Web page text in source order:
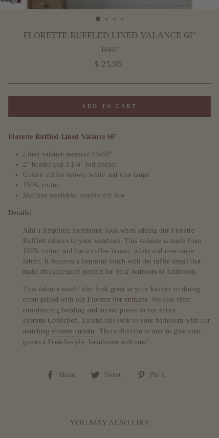
FLORETTE RUFFLED LINED VALANCE 60"
18407
Regular
$ 25.95
ADD TO CART
Florette Ruffled Lined Valance 60"
Lined valance measure 16x60"
2" header and 3 1/4" rod pocket
Colors: coffee brown, white and rose taupe
100% cotton
Machine washable, tumble dry low
Details:
Add a simplistic farmhouse look when adding our Florette
Ruffled valance to your windows. This valance is made from
100% cotton and has a coffee brown, white and rose taupe
fabric. It features a feminine touch with the ruffle detail that
make this accessory perfect for your bedroom or bathroom.
This valance would also look great in your kitchen or dining
room paired with our Florette tier curtains. We also offer
coordinating bedding and accent pieces in our entire
Florette Collection. Extend this look to your bathroom with our
matching shower curtain . This collection is sure to give your
guests a French-style, farmhouse welcome!
Share
Share
Tweet
Tweet
Pin it
YOU MAY ALSO LIKE